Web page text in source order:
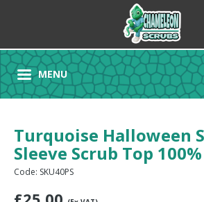
MENU
Turquoise Halloween
Sleeve Scrub Top
Code: SKU40PS